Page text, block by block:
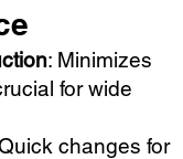
: Minimizes
for wide
changes for